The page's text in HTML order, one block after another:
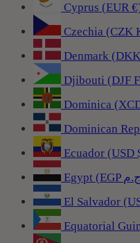
Cyprus (EUR
Czechia (CZK
Denmark
Djibouti (DJF
Dominica
Dominican
Ecuador (USD
El Salvador
Equatorial